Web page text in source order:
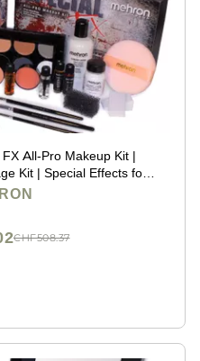
All-Pro Makeup Kit |
Kit | Special Effects for
& Cosplay
CHF508.37